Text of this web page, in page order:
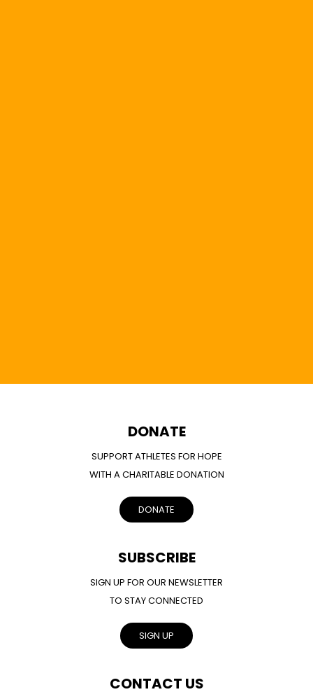
DONATE
SUPPORT ATHLETES FOR HOPE
WITH A CHARITABLE DONATION
DONATE
SUBSCRIBE
SIGN UP FOR OUR NEWSLETTER
TO STAY CONNECTED
SIGN UP
CONTACT US